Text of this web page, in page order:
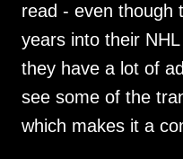
read - even though
years into their
they have a lot of
see some of the
which makes it a